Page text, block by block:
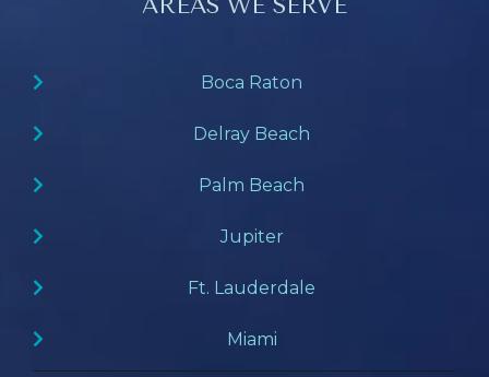
Boca Raton
Delray Beach
Palm Beach
Jupiter
Ft. Lauderdale
Miami